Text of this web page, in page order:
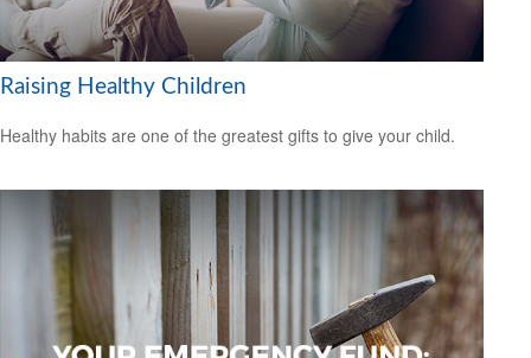
Raising Healthy Children
Healthy habits are one of the greatest gifts to give your child.